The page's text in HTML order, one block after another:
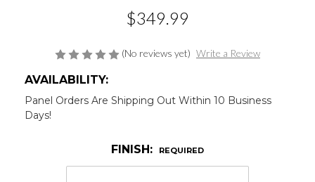
$349.99
(No reviews yet) Write a Review
AVAILABILITY:
Panel Orders Are Shipping Out Within 10 Business
Days!
FINISH: REQUIRED